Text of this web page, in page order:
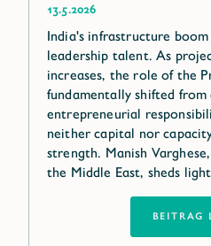
13.5.2026
India's infrastructure
leadership talent. As
increases, the role of the
fundamentally shifted
entrepreneurial
neither capital nor
strength. Manish
the Middle East, sheds
BEITRAG